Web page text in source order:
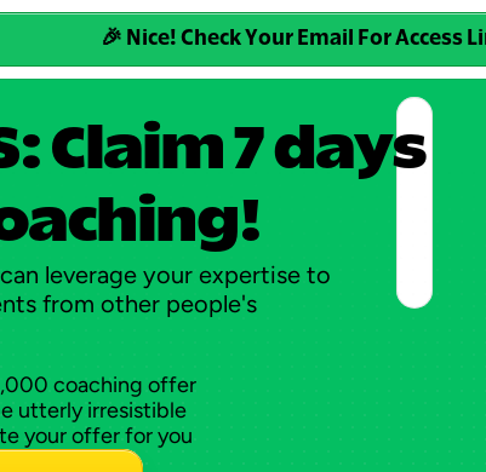
🎉 Nice! Check Your Email For Access
Claim 7 days
leverage your expertise to
from other people's
coaching offer
utterly irresistible
your offer for you